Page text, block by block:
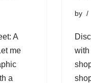
A
me
a
by
with